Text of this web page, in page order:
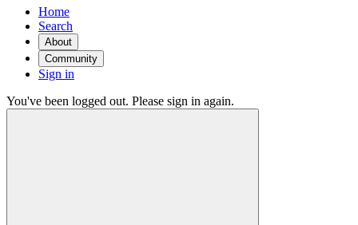
Home
Search
About
Community
Sign in
You've been logged out. Please sign in again.